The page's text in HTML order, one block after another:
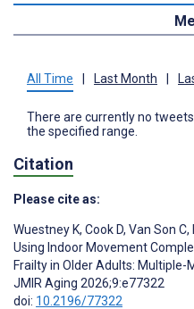
All Time | Last Month |
There are currently no
the specified range.
Citation
Please cite as:
Wuestney K, Cook D, Van Son C,
Using Indoor Movement
Frailty in Older Adults: Multiple-
JMIR Aging 2026;9:e77322
doi: 10.2196/77322